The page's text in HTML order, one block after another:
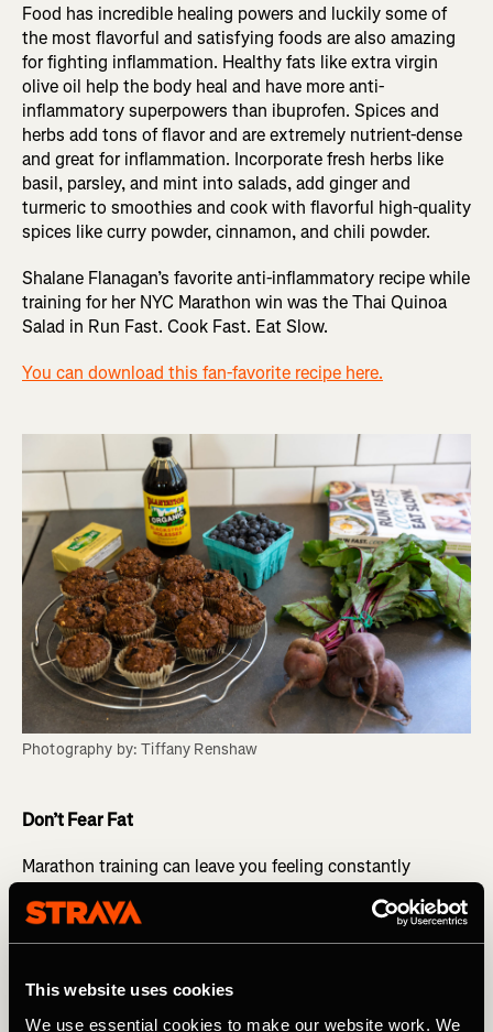
This website uses cookies
We use essential cookies to make our website work. We
Food has incredible healing powers and luckily some of
the most flavorful and satisfying foods are also amazing
for fighting inflammation. Healthy fats like extra virgin
olive oil help the body heal and have more anti-
inflammatory superpowers than ibuprofen. Spices and
herbs add tons of flavor and are extremely nutrient-dense
and great for inflammation. Incorporate fresh herbs like
basil, parsley, and mint into salads, add ginger and
turmeric to smoothies and cook with flavorful high-quality
spices like curry powder, cinnamon, and chili powder.
Shalane Flanagan’s favorite anti-inflammatory recipe while
training for her NYC Marathon win was the Thai Quinoa
Salad in Run Fast. Cook Fast. Eat Slow.
You can download this fan-favorite recipe here.
Photography by: Tiffany Renshaw
Don’t Fear Fat
Marathon training can leave you feeling constantly
possible weight gain despite all the calories you’re
burning. Cravings for sweets is a sign that you’re not
into your diet is essential. Fat keeps us satiated longer